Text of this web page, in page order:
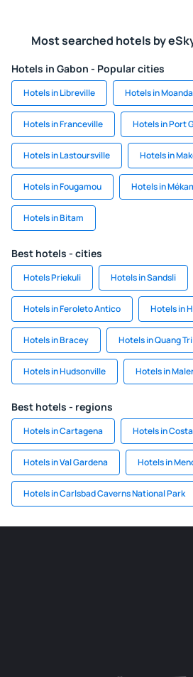
Most searched hotels by
Hotels in Gabon - Popular cities
Hotels in Libreville Hotels in Moanda
Hotels in Franceville Hotels in Port
Hotels in Lastoursville Hotels in
Hotels in Fougamou Hotels in
Hotels in Bitam
Best hotels - cities
Hotels Priekuli Hotels in Sandsli
Hotels in Feroleto Antico Hotels in
Hotels in Bracey Hotels in Quang Tri
Hotels in Hudsonville Hotels in
Best hotels - regions
Hotels in Cartagena Hotels in
Hotels in Val Gardena Hotels in
Hotels in Carlsbad Caverns National Park